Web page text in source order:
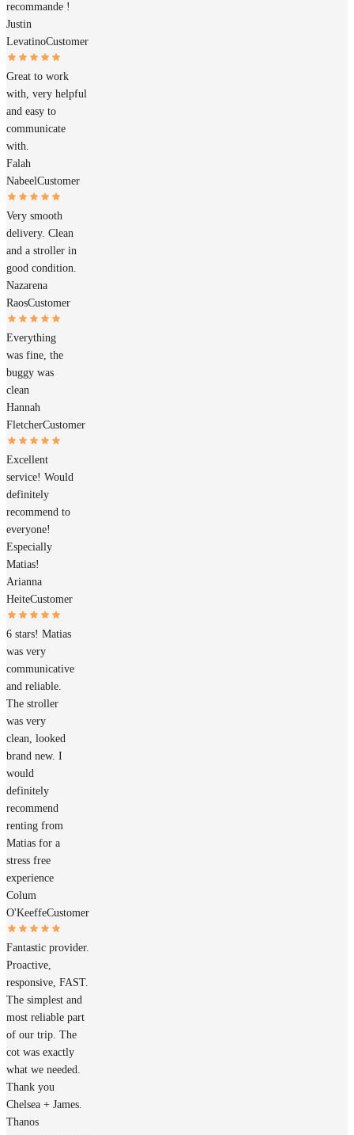
recommande !
Justin
LevatinoCustomer
Great to work
with, very helpful
and easy to
communicate
with.
Falah
NabeelCustomer
Very smooth
delivery. Clean
and a stroller in
good condition.
Nazarena
RaosCustomer
Everything
was fine, the
buggy was
clean
Hannah
FletcherCustomer
Excellent
service! Would
definitely
recommend to
everyone!
Especially
Matias!
Arianna
HeiteCustomer
6 stars! Matias
was very
communicative
and reliable.
The stroller
was very
clean, looked
brand new. I
would
definitely
recommend
renting from
Matias for a
stress free
experience
Colum
O'KeeffeCustomer
Fantastic provider.
Proactive,
responsive, FAST.
The simplest and
most reliable part
of our trip. The
cot was exactly
what we needed.
Thank you
Chelsea + James.
Thanos